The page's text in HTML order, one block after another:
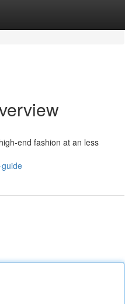
end fashion at an less